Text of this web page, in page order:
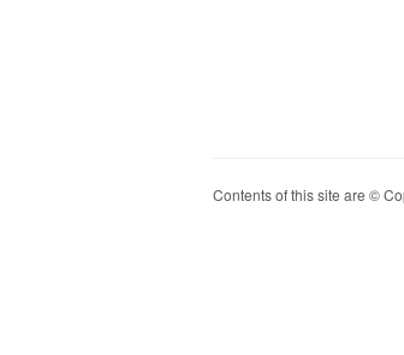
Contents of this site are ©